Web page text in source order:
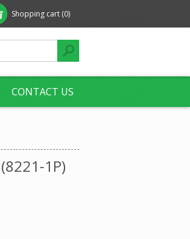
Shopping cart (0)
CONTACT US
1P)